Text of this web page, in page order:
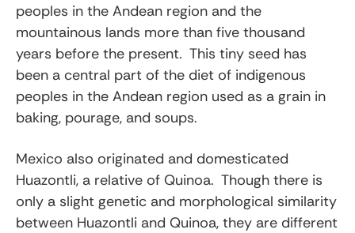
peoples in the Andean region and the
mountainous lands more than five thousand
years before the present. This tiny seed has
been a central part of the diet of indigenous
peoples in the Andean region used as a grain in
baking, pourage, and soups.
Mexico also originated and domesticated
Huazontli, a relative of Quinoa. Though there is
only a slight genetic and morphological similarity
between Huazontli and Quinoa, they are different